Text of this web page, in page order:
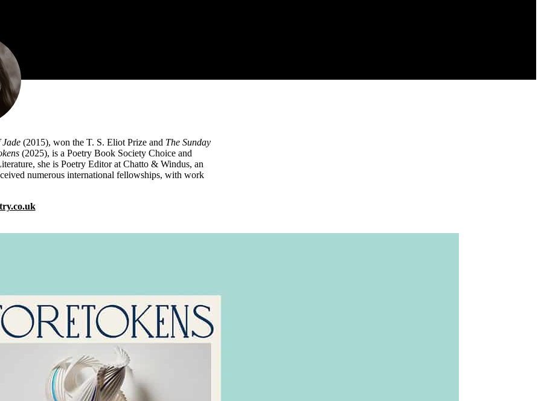
(2015), won the T. S. Eliot Prize and The Sunday
(2025), is a Poetry Book Society Choice and
she is Poetry Editor at Chatto & Windus, an
numerous international fellowships, with work